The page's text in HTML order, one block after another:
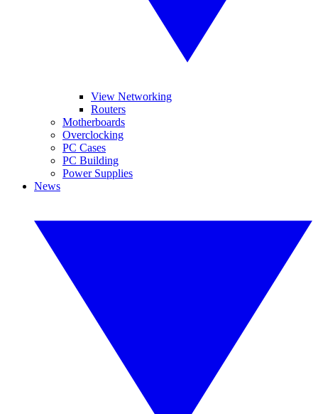
View Networking
Routers
Motherboards
Overclocking
PC Cases
PC Building
Power Supplies
News